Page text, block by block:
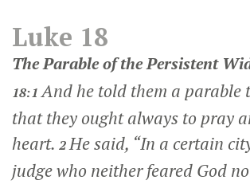
Luke 18
The Parable of the Persistent
18:1And he told them a parable
that they ought always to pray
heart. 2He said, “In a certain
judge who neither feared God